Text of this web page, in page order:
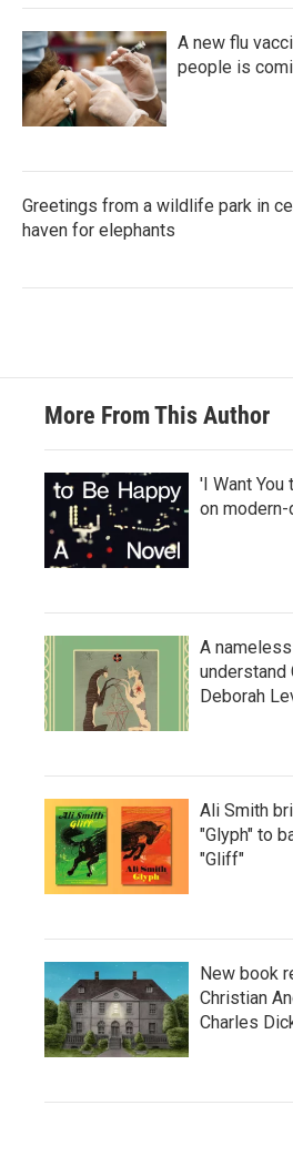
A new flu
people is
Greetings from a wildlife park in
haven for elephants
More From This Author
'I Want You
on
A
understand
Deborah
Ali Smith
"Glyph" to
"Gliff"
New book
Christian
Charles